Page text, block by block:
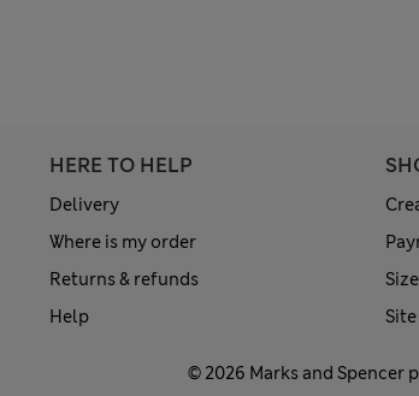
HERE TO HELP
Delivery
Where is my order
Returns & refunds
Help
© 2026 Marks and Spencer